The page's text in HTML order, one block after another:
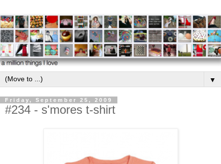
▼
Friday, September 25, 2009
#234 - s'mores t-shirt